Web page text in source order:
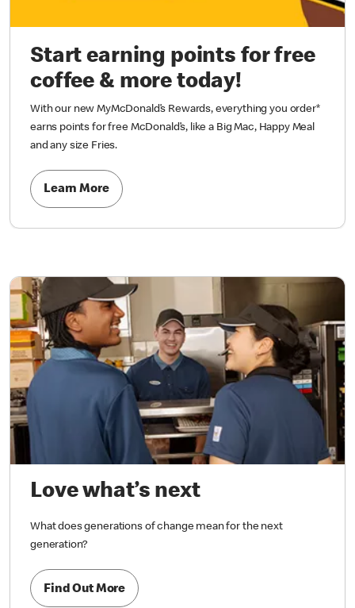
Start earning points for free
coffee & more today!
With our new MyMcDonald’s Rewards, everything you order*
earns points for free McDonald’s, like a Big Mac, Happy Meal
and any size Fries.
Learn More
Love what’s next
What does generations of change mean for the next
generation?
Find Out More